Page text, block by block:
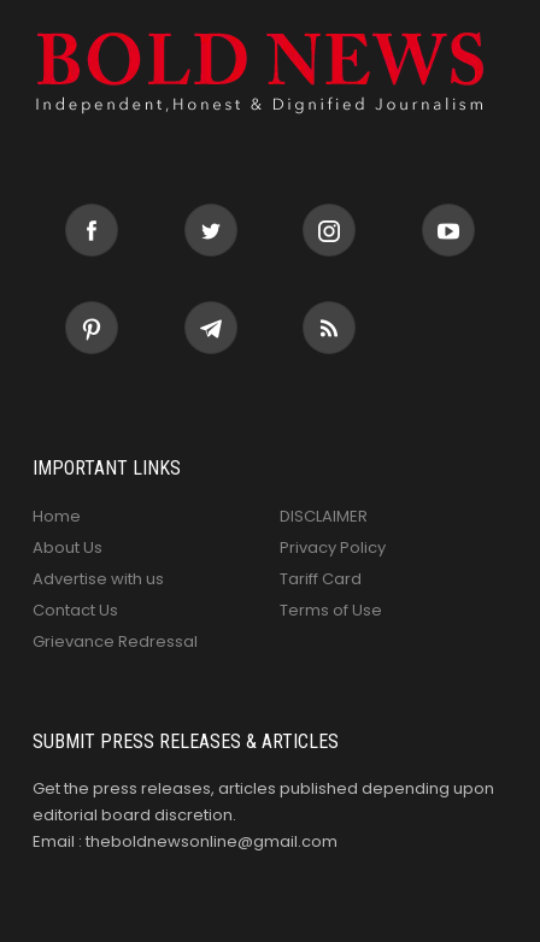
IMPORTANT LINKS
Home
About Us
Advertise with us
Contact Us
Grievance Redressal
DISCLAIMER
Privacy Policy
Tariff Card
Terms of Use
SUBMIT PRESS RELEASES & ARTICLES
Get the press releases, articles published depending upon
editorial board discretion.
Email : theboldnewsonline@gmail.com